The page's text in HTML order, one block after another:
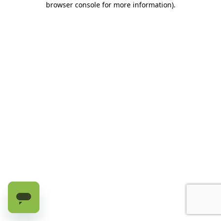
browser console for more information).